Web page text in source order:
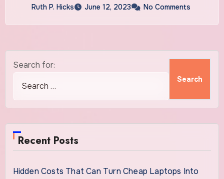
Ruth P. Hicks June 12, 2023 No Comments
Search for:
Recent Posts
Hidden Costs That Can Turn Cheap Laptops Into